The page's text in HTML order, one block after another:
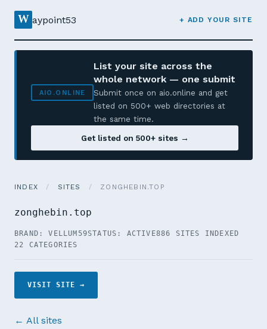
W aypoint53 + ADD YOUR SITE
AIO.ONLINE
List your site across the
whole network — one submit
Submit once on aio.online and get
listed on 500+ web directories at
the same time.
Get listed on 500+ sites →
INDEX / SITES / ZONGHEBIN.TOP
zonghebin.top
BRAND: VELLUM59STATUS: ACTIVE886 SITES INDEXED
22 CATEGORIES
VISIT SITE →
← All sites